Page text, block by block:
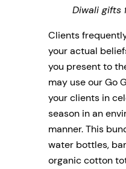
Diwali gifts
Clients
your actual
you present to
may use our Go
your clients in
season in an
manner. This
water bottles,
organic cotton